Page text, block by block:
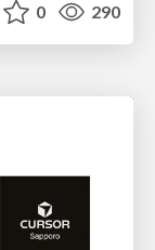
0 290